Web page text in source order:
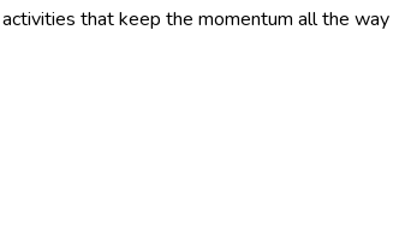
that keep the momentum all the way